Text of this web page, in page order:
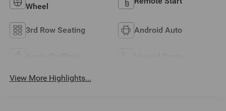
Wheel
3rd Row Seating Android Auto
View More Highlights...